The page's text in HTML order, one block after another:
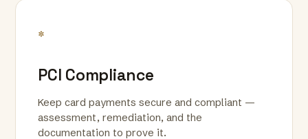
*
PCI Compliance
Keep card payments secure and compliant —
assessment, remediation, and the
documentation to prove it.